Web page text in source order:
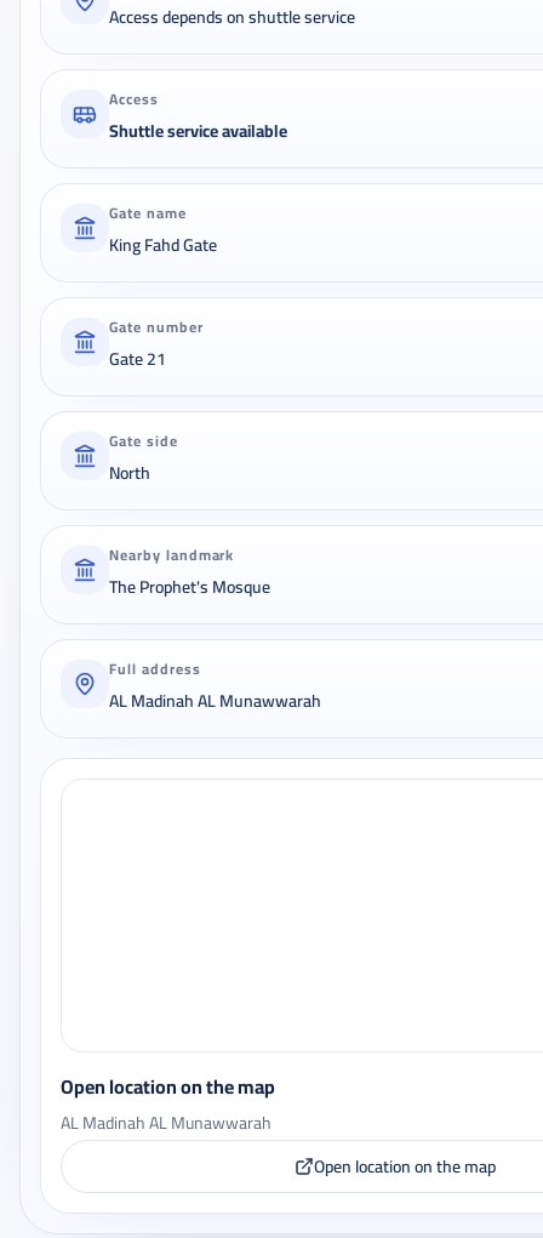
Access depends on shuttle service
Access
Shuttle service available
Gate name
King Fahd Gate
Gate number
Gate 21
Gate side
North
Nearby landmark
The Prophet's Mosque
Full address
AL Madinah AL Munawwarah
Open location on the map
AL Madinah AL Munawwarah
Open location on the map